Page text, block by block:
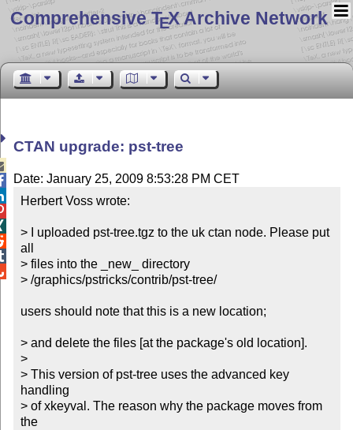
Comprehensive TEX Archive Network
CTAN upgrade: pst-tree
Date: January 25, 2009 8:53:28 PM CET
Herbert Voss wrote:
> I uploaded pst-tree.tgz to the uk ctan node. Please put
all
> files into the _new_ directory
> /graphics/pstricks/contrib/pst-tree/
users should note that this is a new location;
> and delete the files [at the package's old location].
>
> This version of pst-tree uses the advanced key
handling
> of xkeyval. The reason why the package moves from
the